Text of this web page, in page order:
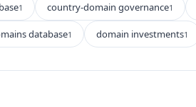
1 country-domain governance1
database1 domain investments1